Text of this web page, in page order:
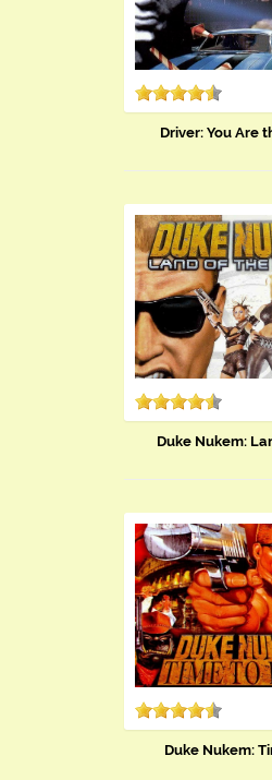
Driver: You Are
Duke Nukem:
Duke Nukem: